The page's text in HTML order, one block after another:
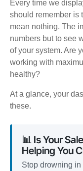
Every time we
should remember is
mean nothing. The
numbers but to see
of your system. Are
working with
healthy?
At a glance, your
these.
📊 Is Your
Helping You
Stop drowning in